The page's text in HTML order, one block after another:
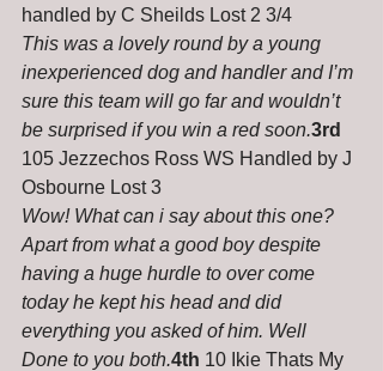
handled by C Sheilds Lost 2 3/4
This was a lovely round by a young
inexperienced dog and handler and I’m
sure this team will go far and wouldn’t
be surprised if you win a red soon.3rd
105 Jezzechos Ross WS Handled by J
Osbourne Lost 3
Wow! What can i say about this one?
Apart from what a good boy despite
having a huge hurdle to over come
today he kept his head and did
everything you asked of him. Well
Done to you both.4th 10 Ikie Thats My